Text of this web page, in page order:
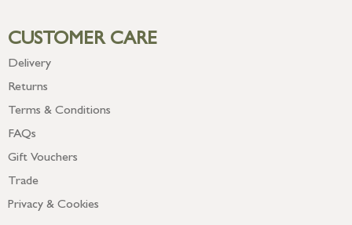
CUSTOMER CARE
Delivery
Returns
Terms & Conditions
FAQs
Gift Vouchers
Trade
Privacy & Cookies